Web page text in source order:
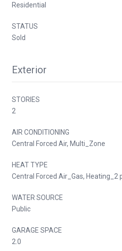
Residential
STATUS
Sold
Exterior
STORIES
2
AIR CONDITIONING
Central Forced Air, Multi_Zone
HEAT TYPE
Central Forced Air_Gas, Heating_2
WATER SOURCE
Public
GARAGE SPACE
2.0